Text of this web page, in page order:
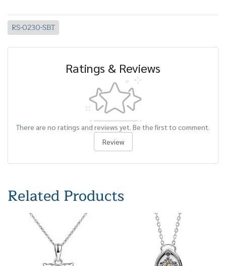
RS-0230-SBT
Ratings & Reviews
There are no ratings and reviews yet. Be the first to comment.
Review
Related Products